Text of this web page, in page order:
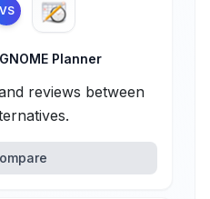
VS
GNOME Planner
reviews between